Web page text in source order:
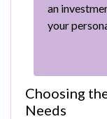
an
your
Choosing
Needs